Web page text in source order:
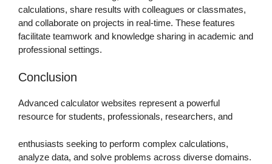
calculations, share results with colleagues or classmates,
and collaborate on projects in real-time. These features
facilitate teamwork and knowledge sharing in academic and
professional settings.
Conclusion
Advanced calculator websites represent a powerful
resource for students, professionals, researchers, and
enthusiasts seeking to perform complex calculations,
analyze data, and solve problems across diverse domains.